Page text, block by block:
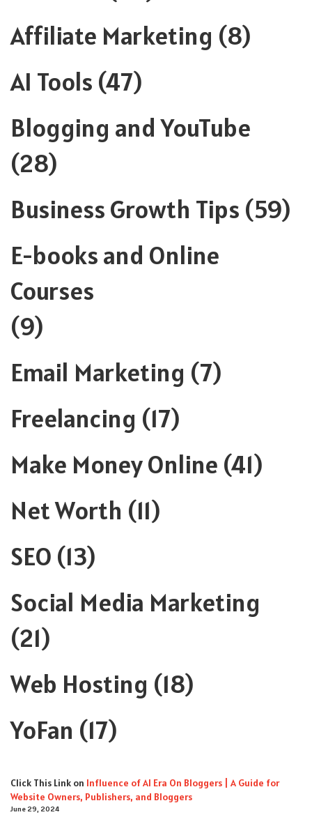
Affiliate Marketing (8)
AI Tools (47)
Blogging and YouTube
(28)
Business Growth Tips (59)
E-books and Online
Courses
(9)
Email Marketing (7)
Freelancing (17)
Make Money Online (41)
Net Worth (11)
SEO (13)
Social Media Marketing
(21)
Web Hosting (18)
YoFan (17)
Click This Link on Influence of AI Era On Bloggers | A Guide for
Website Owners, Publishers, and Bloggers
June 29, 2024